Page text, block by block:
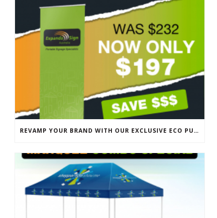
REVAMP YOUR BRAND WITH OUR EXCLUSIVE ECO PULL UP BANNER SALE